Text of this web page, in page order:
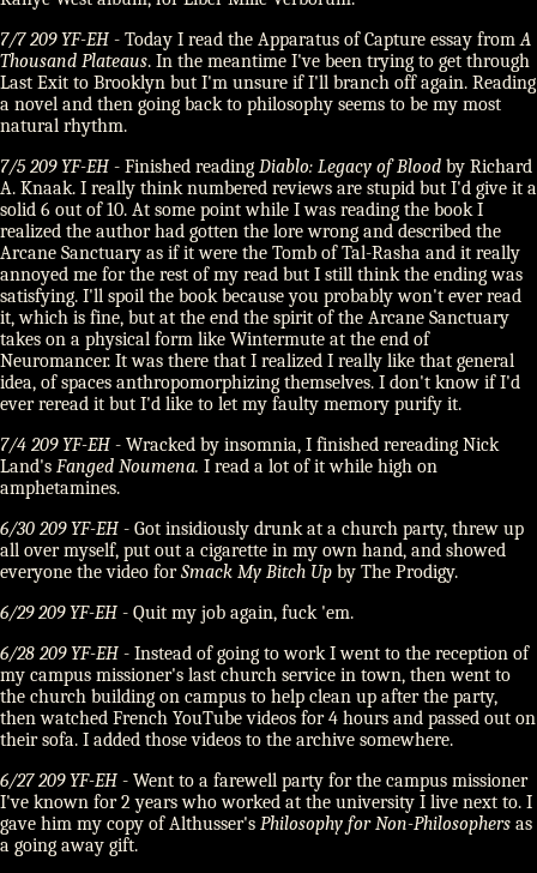
7/7 209 YF-EH - Today I read the Apparatus of Capture essay fromA
Thousand Plateaus. In the meantime I've been trying to get through
Last Exit to Brooklyn but I'm unsure if I'll branch off again. Reading
a novel and then going back to philosophy seems to be my most
natural rhythm.
7/5 209 YF-EH - Finished reading Diablo: Legacy of Blood by Richard
A. Knaak. I really think numbered reviews are stupid but I'd give it a
solid 6 out of 10. At some point while I was reading the book I
realized the author had gotten the lore wrong and described the
Arcane Sanctuary as if it were the Tomb of Tal-Rasha and it really
annoyed me for the rest of my read but I still think the ending was
satisfying. I'll spoil the book because you probably won't ever read
it, which is fine, but at the end the spirit of the Arcane Sanctuary
takes on a physical form like Wintermute at the end of
Neuromancer. It was there that I realized I really like that general
idea, of spaces anthropomorphizing themselves. I don't know if I'd
ever reread it but I'd like to let my faulty memory purify it.
7/4 209 YF-EH - Wracked by insomnia, I finished rereading Nick
Land's Fanged Noumena. I read a lot of it while high on
amphetamines.
6/30 209 YF-EH - Got insidiously drunk at a church party, threw up
all over myself, put out a cigarette in my own hand, and showed
everyone the video forSmack My Bitch Up by The Prodigy.
6/29 209 YF-EH - Quit my job again, fuck 'em.
6/28 209 YF-EH - Instead of going to work I went to the reception of
my campus missioner's last church service in town, then went to
the church building on campus to help clean up after the party,
then watched French YouTube videos for 4 hours and passed out on
their sofa. I added those videos to the archive somewhere.
6/27 209 YF-EH - Went to a farewell party for the campus missioner
I've known for 2 years who worked at the university I live next to. I
gave him my copy of Althusser's Philosophy for Non-Philosophers as
a going away gift.